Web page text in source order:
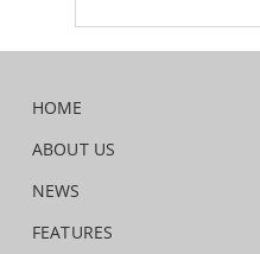
HOME
ABOUT US
NEWS
FEATURES